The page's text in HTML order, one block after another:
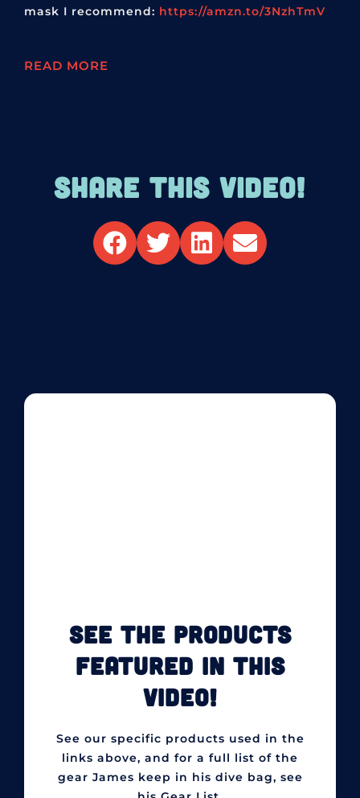
mask I recommend: https://amzn.to/3NzhTmV
READ MORE
SHARE THIS VIDEO!
SEE THE PRODUCTS
FEATURED IN THIS
VIDEO!
See our specific products used in the
links above, and for a full list of the
gear James keep in his dive bag, see